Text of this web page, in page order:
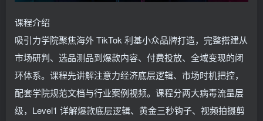
课程介绍
吸引力学院聚焦海外 TikTok 利基小众品牌打造，完整搭建从
市场研判、选品测品到爆款内容、付费投放、全域变现的闭
环体系。课程先讲解注意力经济底层逻辑、市场时机把控，
配套学院规范文档与行业案例视频。课程分两大病毒流量层
级，Level1 详解爆款底层逻辑、黄金三秒钩子、视频拍摄剪